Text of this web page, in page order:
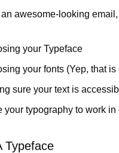
awesome-looking
your Typeface
your fonts (Yep, that is
sure your text is
your typography to work in
Typeface